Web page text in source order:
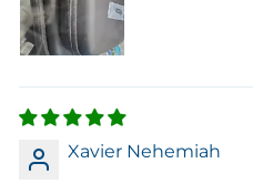
Xavier Nehemiah